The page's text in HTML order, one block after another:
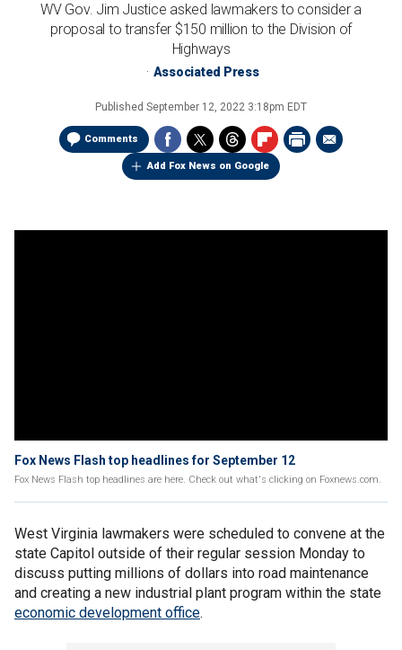
WV Gov. Jim Justice asked lawmakers to consider a
proposal to transfer $150 million to the Division of
Highways
Associated Press
Published September 12, 2022 3:18pm EDT
Comments
Add Fox News on Google
Fox News Flash top headlines for September 12
Fox News Flash top headlines are here. Check out what's clicking on Foxnews.com.
West Virginia lawmakers were scheduled to convene at the
state Capitol outside of their regular session Monday to
discuss putting millions of dollars into road maintenance
and creating a new industrial plant program within the state
economic development office.